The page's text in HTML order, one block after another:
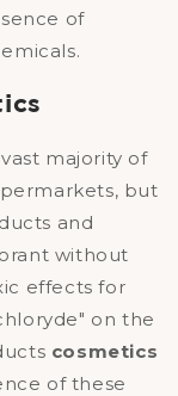
of
majority of
but
and
without
effects for
on the
cosmetics
of these